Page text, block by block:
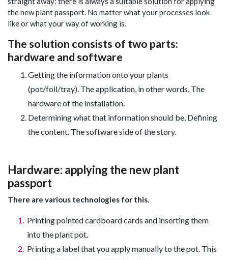
the new plant passport. No matter what your processes look
like or what your way of working is.
The solution consists of two parts:
hardware and software
Getting the information onto your plants
(pot/foil/tray). The application, in other words. The
hardware of the installation.
Determining what that information should be. Defining
the content. The software side of the story.
Hardware: applying the new plant
passport
There are various technologies for this.
Printing pointed cardboard cards and inserting them
into the plant pot.
Printing a label that you apply manually to the pot. This